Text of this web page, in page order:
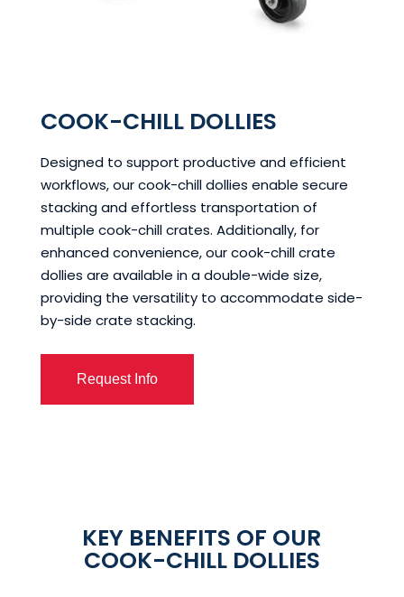
COOK-CHILL DOLLIES
Designed to support productive and efficient
workflows, our cook-chill dollies enable secure
stacking and effortless transportation of
multiple cook-chill crates. Additionally, for
enhanced convenience, our cook-chill crate
dollies are available in a double-wide size,
providing the versatility to accommodate side-
by-side crate stacking.
Request Info
KEY BENEFITS OF OUR
COOK-CHILL DOLLIES